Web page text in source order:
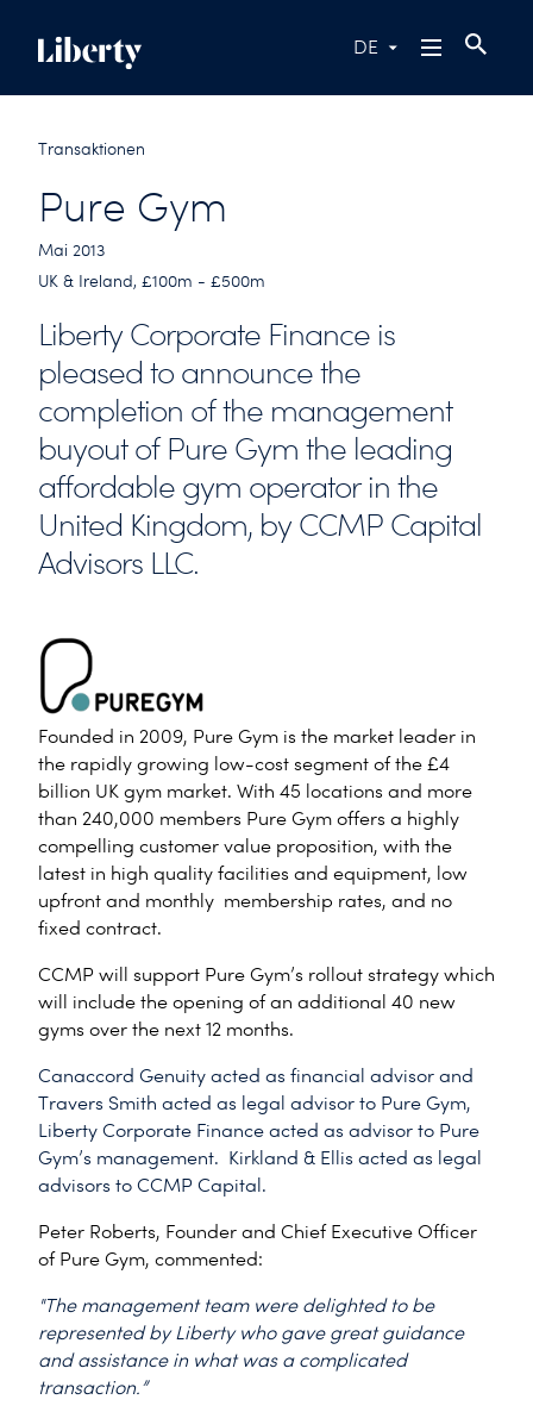
DE
Transaktionen
Pure Gym
Mai 2013
UK & Ireland, £100m - £500m
Liberty Corporate Finance is
pleased to announce the
completion of the management
buyout of Pure Gym the leading
affordable gym operator in the
United Kingdom, by CCMP Capital
Advisors LLC.
Founded in 2009, Pure Gym is the market leader in
the rapidly growing low-cost segment of the £4
billion UK gym market. With 45 locations and more
than 240,000 members Pure Gym offers a highly
compelling customer value proposition, with the
latest in high quality facilities and equipment, low
upfront and monthly membership rates, and no
fixed contract.
CCMP will support Pure Gym’s rollout strategy which
will include the opening of an additional 40 new
gyms over the next 12 months.
Canaccord Genuity acted as financial advisor and
Travers Smith acted as legal advisor to Pure Gym,
Liberty Corporate Finance acted as advisor to Pure
Gym’s management. Kirkland & Ellis acted as legal
advisors to CCMP Capital.
Peter Roberts, Founder and Chief Executive Officer
of Pure Gym, commented:
"The management team were delighted to be
represented by Liberty who gave great guidance
and assistance in what was a complicated
transaction.”